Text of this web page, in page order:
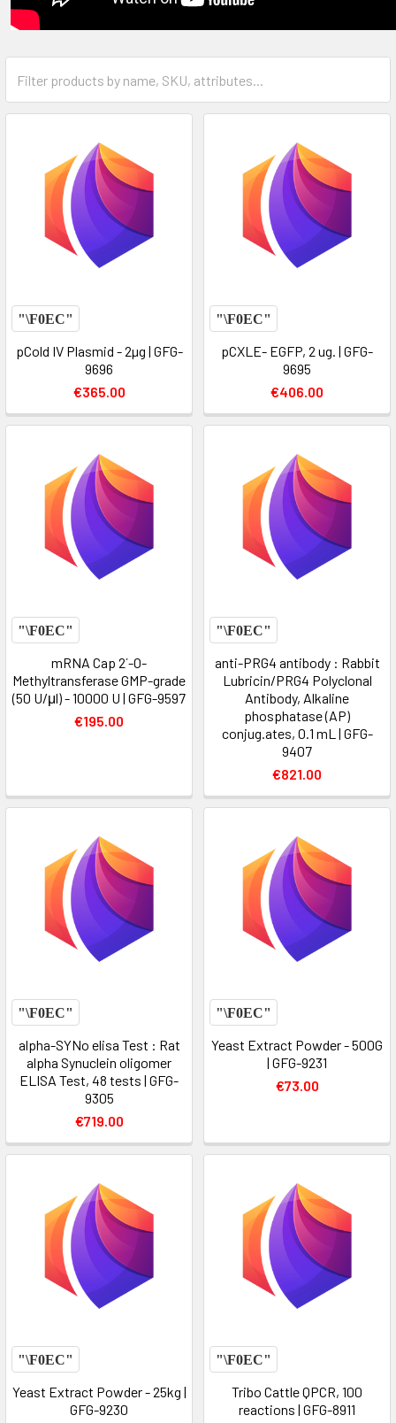
pCold IV Plasmid - 2µg | GFG-
9696
€365.00
pCXLE- EGFP, 2 ug. | GFG-
9695
€406.00
mRNA Cap 2´-O-
Methyltransferase GMP-grade
(50 U/μl) - 10000 U | GFG-9597
€195.00
anti-PRG4 antibody : Rabbit
Lubricin/PRG4 Polyclonal
Antibody, Alkaline
phosphatase (AP)
conjug.ates, 0.1 mL | GFG-
9407
€821.00
alpha-SYNo elisa Test : Rat
alpha Synuclein oligomer
ELISA Test, 48 tests | GFG-
9305
€719.00
Yeast Extract Powder - 500G
| GFG-9231
€73.00
Yeast Extract Powder - 25kg |
GFG-9230
Tribo Cattle QPCR, 100
reactions | GFG-8911